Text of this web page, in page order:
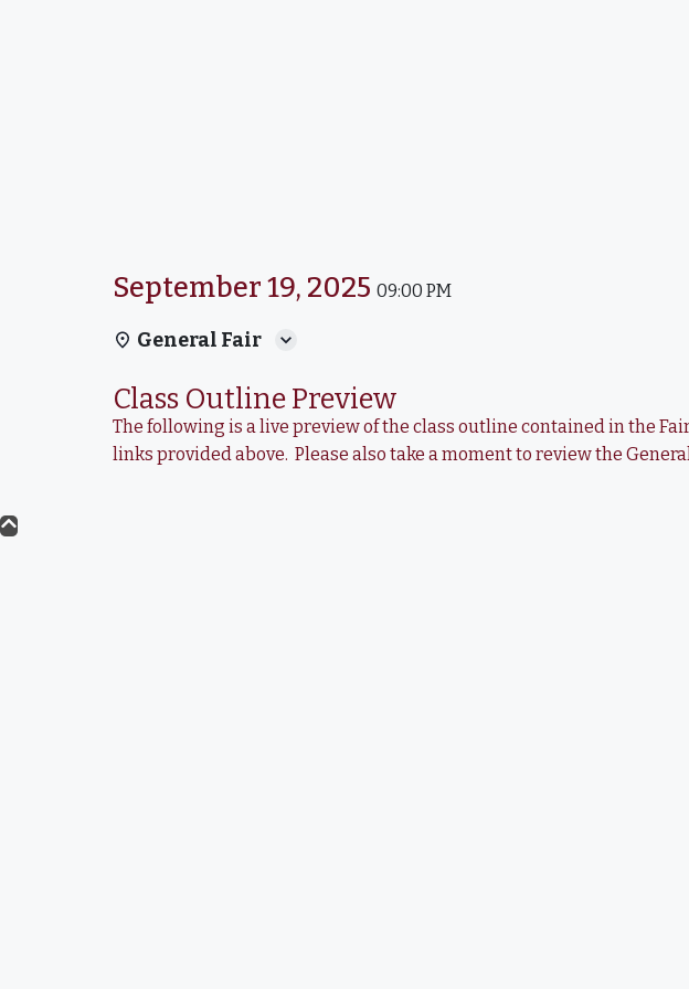
September 19, 2025 09:00 PM
General Fair
Class Outline Preview
The following is a live preview of the class outline contained in the
links provided above. Please also take a moment to review the